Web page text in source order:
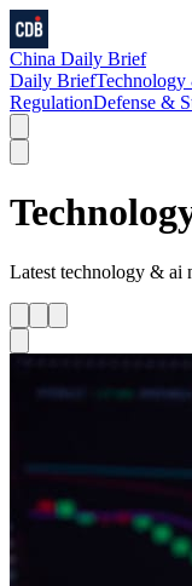
China Daily Brief
Daily Brief
RegulationDefense &
Latest technology & ai